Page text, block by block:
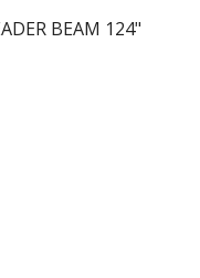
BEAM 124"